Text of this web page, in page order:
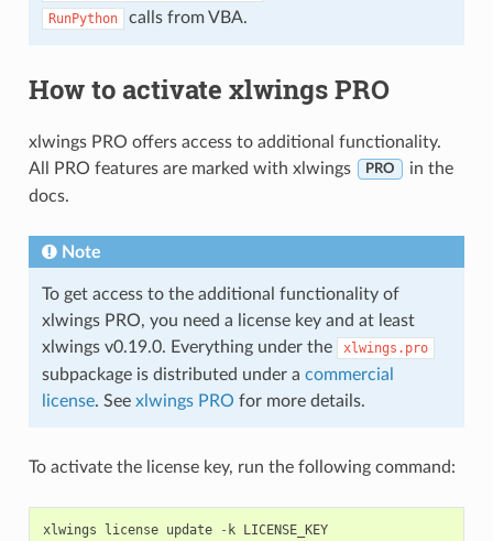
RunPython calls from VBA.
How to activate xlwings PRO
xlwings PRO offers access to additional functionality.
All PRO features are marked with xlwings
PRO
in the
docs.
Note
To get access to the additional functionality of
xlwings PRO, you need a license key and at least
xlwings v0.19.0. Everything under the
xlwings.pro
subpackage is distributed under a commercial
license. See xlwings PRO for more details.
To activate the license key, run the following command:
xlwings license update - k LICENSE_KEY